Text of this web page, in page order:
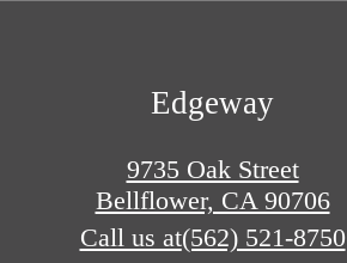
Edgeway
9735 Oak Street
Bellflower, CA 90706
Call us at(562) 521-8750